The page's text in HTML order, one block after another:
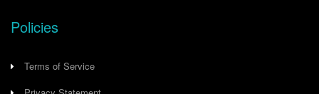
Policies
Terms of Service